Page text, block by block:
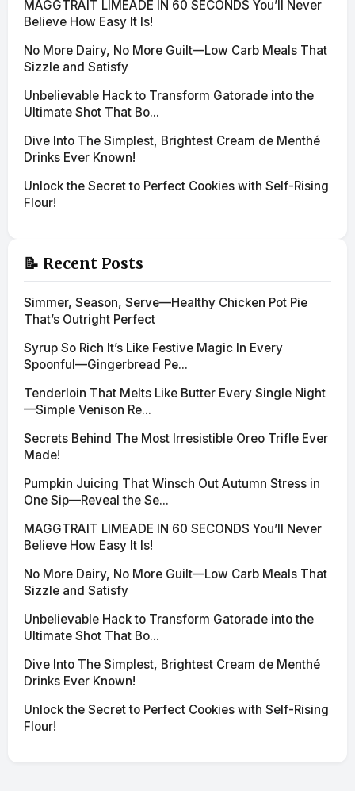
MAGGTRAIT LIMEADE IN 60 SECONDS You’ll Never
Believe How Easy It Is!
No More Dairy, No More Guilt—Low Carb Meals That
Sizzle and Satisfy
Unbelievable Hack to Transform Gatorade into the
Ultimate Shot That Bo...
Dive Into The Simplest, Brightest Cream de Menthé
Drinks Ever Known!
Unlock the Secret to Perfect Cookies with Self-Rising
Flour!
📝 Recent Posts
Simmer, Season, Serve—Healthy Chicken Pot Pie
That’s Outright Perfect
Syrup So Rich It’s Like Festive Magic In Every
Spoonful—Gingerbread Pe...
Tenderloin That Melts Like Butter Every Single Night
—Simple Venison Re...
Secrets Behind The Most Irresistible Oreo Trifle Ever
Made!
Pumpkin Juicing That Winsch Out Autumn Stress in
One Sip—Reveal the Se...
MAGGTRAIT LIMEADE IN 60 SECONDS You’ll Never
Believe How Easy It Is!
No More Dairy, No More Guilt—Low Carb Meals That
Sizzle and Satisfy
Unbelievable Hack to Transform Gatorade into the
Ultimate Shot That Bo...
Dive Into The Simplest, Brightest Cream de Menthé
Drinks Ever Known!
Unlock the Secret to Perfect Cookies with Self-Rising
Flour!